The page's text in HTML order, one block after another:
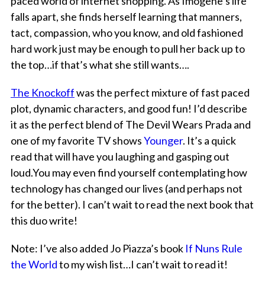
falls apart, she finds herself learning that manners,
tact, compassion, who you know, and old fashioned
hard work just may be enough to pull her back up to
the top…if that’s what she still wants….
The Knockoffwas the perfect mixture of fast paced
plot, dynamic characters, and good fun! I’d describe
it as the perfect blend of The Devil Wears Prada and
one of my favorite TV showsYounger. It’s a quick
read that will have you laughing and gasping out
loud.You may even find yourself contemplating how
technology has changed our lives (and perhaps not
for the better). I can’t wait to read the next book that
this duo write!
Note: I’ve also added Jo Piazza’s book If Nuns Rule
the Worldto my wish list…I can’t wait to read it!